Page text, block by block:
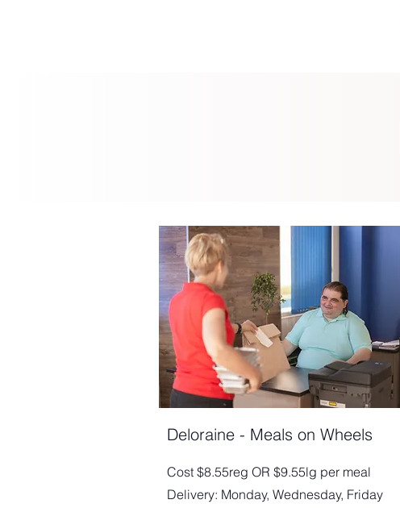
Deloraine - Meals on Wheels
Cost $8.55reg OR $9.55lg per meal
Delivery: Monday, Wednesday, Friday